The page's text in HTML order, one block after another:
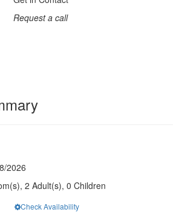
Request a call
2026
2 Adult(s), 0 Children
Check Availability